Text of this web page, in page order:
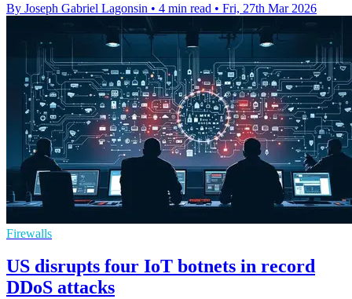
By Joseph Gabriel Lagonsin • 4 min read • Fri, 27th Mar 2026
Firewalls
US disrupts four IoT botnets in record
DDoS attacks